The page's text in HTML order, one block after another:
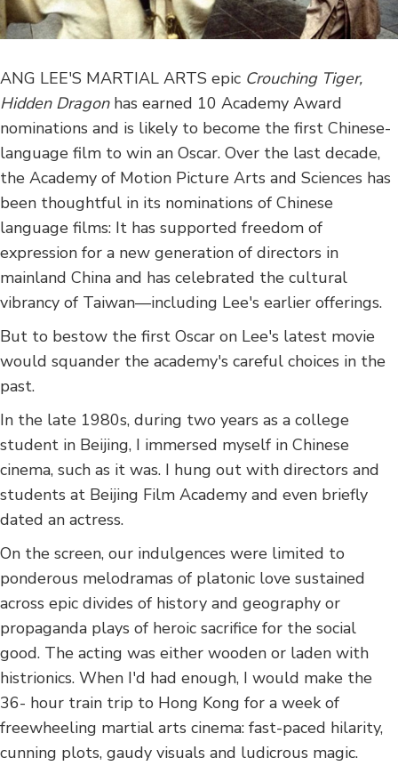
ANG LEE'S MARTIAL ARTS epic Crouching Tiger,
Hidden Dragonhas earned 10 Academy Award
nominations and is likely to become the first Chinese-
language film to win an Oscar. Over the last decade,
the Academy of Motion Picture Arts and Sciences has
been thoughtful in its nominations of Chinese
language films: It has supported freedom of
expression for a new generation of directors in
mainland China and has celebrated the cultural
vibrancy of Taiwan—including Lee's earlier offerings.
But to bestow the first Oscar on Lee's latest movie
would squander the academy's careful choices in the
past.
In the late 1980s, during two years as a college
student in Beijing, I immersed myself in Chinese
cinema, such as it was. I hung out with directors and
students at Beijing Film Academy and even briefly
dated an actress.
On the screen, our indulgences were limited to
ponderous melodramas of platonic love sustained
across epic divides of history and geography or
propaganda plays of heroic sacrifice for the social
good. The acting was either wooden or laden with
histrionics. When I'd had enough, I would make the
36- hour train trip to Hong Kong for a week of
freewheeling martial arts cinema: fast-paced hilarity,
cunning plots, gaudy visuals and ludicrous magic.